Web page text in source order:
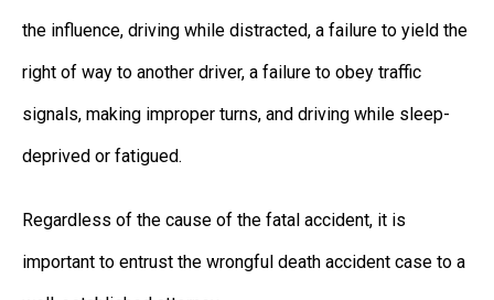
the influence, driving while distracted, a failure to yield the
right of way to another driver, a failure to obey traffic
signals, making improper turns, and driving while sleep-
deprived or fatigued.
Regardless of the cause of the fatal accident, it is
important to entrust the wrongful death accident case to a